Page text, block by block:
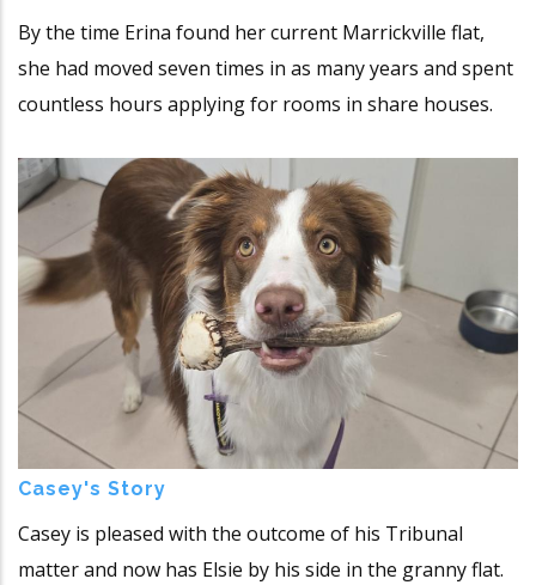
By the time Erina found her current Marrickville flat,
she had moved seven times in as many years and spent
countless hours applying for rooms in share houses.
Casey's Story
Casey is pleased with the outcome of his Tribunal
matter and now has Elsie by his side in the granny flat.